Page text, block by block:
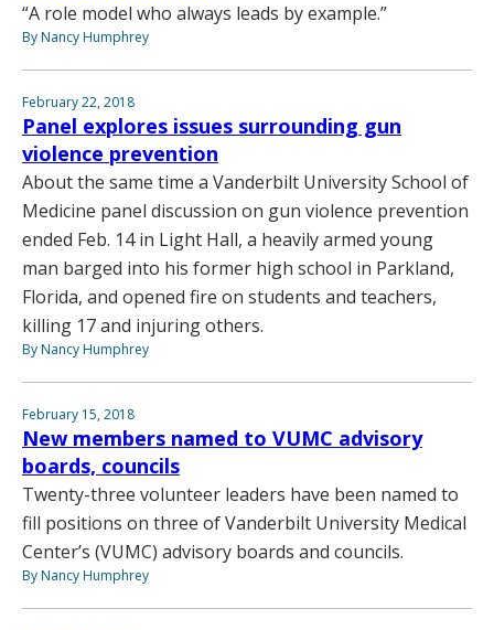
“A role model who always leads by example.”
By Nancy Humphrey
February 22, 2018
Panel explores issues surrounding gun
violence prevention
About the same time a Vanderbilt University School of
Medicine panel discussion on gun violence prevention
ended Feb. 14 in Light Hall, a heavily armed young
man barged into his former high school in Parkland,
Florida, and opened fire on students and teachers,
killing 17 and injuring others.
By Nancy Humphrey
February 15, 2018
New members named to VUMC advisory
boards, councils
Twenty-three volunteer leaders have been named to
fill positions on three of Vanderbilt University Medical
Center’s (VUMC) advisory boards and councils.
By Nancy Humphrey